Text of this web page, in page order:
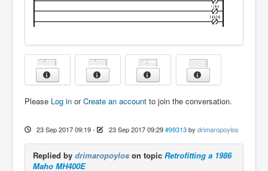
Please Log in orCreate an account to join the conversation.
23 Sep 2017 09:19- 23 Sep 2017 09:29 #99313 by drimaropoylos
Replied by drimaropoylos on topic Retrofitting a 1986
Maho MH400E